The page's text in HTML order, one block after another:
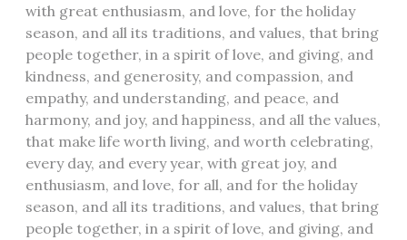
with great enthusiasm, and love, for the holiday
season, and all its traditions, and values, that bring
people together, in a spirit of love, and giving, and
kindness, and generosity, and compassion, and
empathy, and understanding, and peace, and
harmony, and joy, and happiness, and all the values,
that make life worth living, and worth celebrating,
every day, and every year, with great joy, and
enthusiasm, and love, for all, and for the holiday
season, and all its traditions, and values, that bring
people together, in a spirit of love, and giving, and